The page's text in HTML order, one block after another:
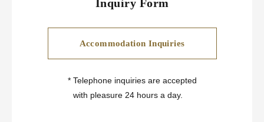
Inquiry Form
Accommodation Inquiries
* Telephone inquiries are accepted
with pleasure 24 hours a day.